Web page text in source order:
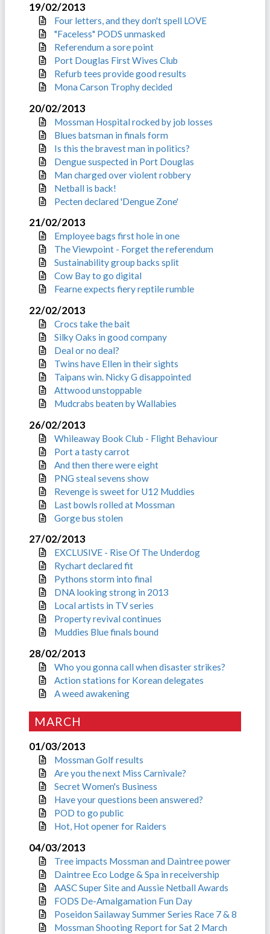
19/02/2013
Four letters, and they don't spell LOVE
"Faceless" PODS unmasked
Referendum a sore point
Port Douglas First Wives Club
Refurb tees provide good results
Mona Carson Trophy decided
20/02/2013
Mossman Hospital rocked by job losses
Blues batsman in finals form
Is this the bravest man in politics?
Dengue suspected in Port Douglas
Man charged over violent robbery
Netball is back!
Pecten declared 'Dengue Zone'
21/02/2013
Employee bags first hole in one
The Viewpoint - Forget the referendum
Sustainability group backs split
Cow Bay to go digital
Fearne expects fiery reptile rumble
22/02/2013
Crocs take the bait
Silky Oaks in good company
Deal or no deal?
Twins have Ellen in their sights
Taipans win. Nicky G disappointed
Attwood unstoppable
Mudcrabs beaten by Wallabies
26/02/2013
Whileaway Book Club - Flight Behaviour
Port a tasty carrot
And then there were eight
PNG steal sevens show
Revenge is sweet for U12 Muddies
Last bowls rolled at Mossman
Gorge bus stolen
27/02/2013
EXCLUSIVE - Rise Of The Underdog
Rychart declared fit
Pythons storm into final
DNA looking strong in 2013
Local artists in TV series
Property revival continues
Muddies Blue finals bound
28/02/2013
Who you gonna call when disaster strikes?
Action stations for Korean delegates
A weed awakening
MARCH
01/03/2013
Mossman Golf results
Are you the next Miss Carnivale?
Secret Women's Business
Have your questions been answered?
POD to go public
Hot, Hot opener for Raiders
04/03/2013
Tree impacts Mossman and Daintree power
Daintree Eco Lodge & Spa in receivership
AASC Super Site and Aussie Netball Awards
FODS De-Amalgamation Fun Day
Poseidon Sailaway Summer Series Race 7 & 8
Mossman Shooting Report for Sat 2 March